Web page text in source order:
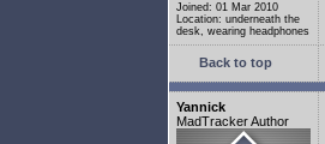
Joined: 01 Mar 2010
Location: underneath the
desk, wearing headphones
Back to top
Yannick
MadTracker Author